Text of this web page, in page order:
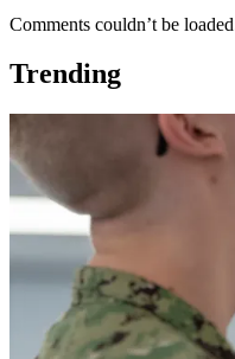
Comments couldn’t be
Trending